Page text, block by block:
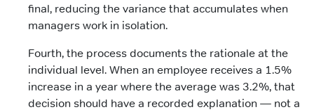
final, reducing the variance that accumulates when
managers work in isolation.
Fourth, the process documents the rationale at the
individual level. When an employee receives a 1.5%
increase in a year where the average was 3.2%, that
decision should have a recorded explanation — not a